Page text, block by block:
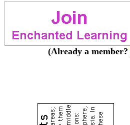
(Already a member?